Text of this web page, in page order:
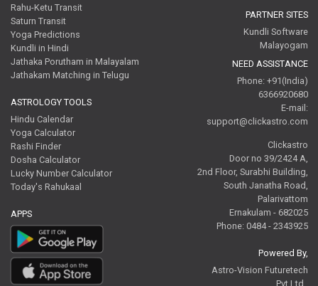
Rahu-Ketu Transit
Saturn Transit
Yoga Predictions
Kundli in Hindi
Jathaka Porutham in Malayalam
Jathakam Matching in Telugu
ASTROLOGY TOOLS
Hindu Calendar
Yoga Calculator
Rashi Finder
Dosha Calculator
Lucky Number Calculator
Today's Rahukaal
APPS
PARTNER SITES
Kundli Software
Malayogam
NEED ASSISTANCE
Phone: +91(India)
6366920680
E-mail:
support@clickastro.com
Clickastro
Door no 39/2424 A,
2nd Floor, Surabhi Building,
South Janatha Road,
Palarivattom
Ernakulam - 682025
Phone: 0484 - 2343925
Powered By,
Astro-Vision Futuretech
Pvt.Ltd.,